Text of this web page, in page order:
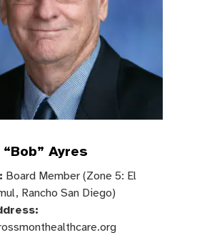
Ayres
Board Member (Zone 5: El
Rancho San Diego)